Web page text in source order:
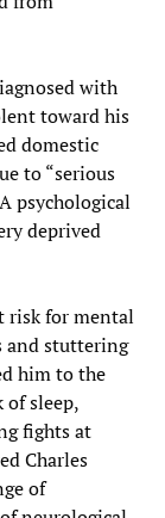
with
toward his
domestic
to “serious
psychological
deprived
risk for mental
and stuttering
him to the
of sleep,
fights at
Charles
of